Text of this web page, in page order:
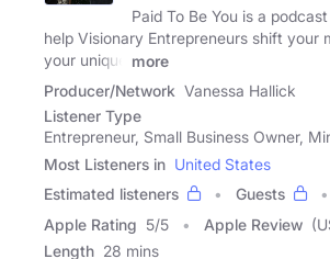
Paid To Be You is a
help Visionary Entrepreneurs shift your
your unique
more
Producer/Network Vanessa Hallick
Listener Type
Entrepreneur, Small Business Owner,
Most Listeners in United States
Estimated listeners
Guests
Apple Rating 5/5 Apple Review
Length 28 mins